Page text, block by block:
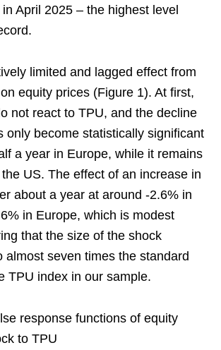
April 2025 – the highest level
limited and lagged effect from
equity prices (Figure 1). At first,
not react to TPU, and the decline
only become statistically significant
a year in Europe, while it remains
US. The effect of an increase in
about a year at around -2.6% in
in Europe, which is modest
that the size of the shock
almost seven times the standard
TPU index in our sample.
response functions of equity
to TPU